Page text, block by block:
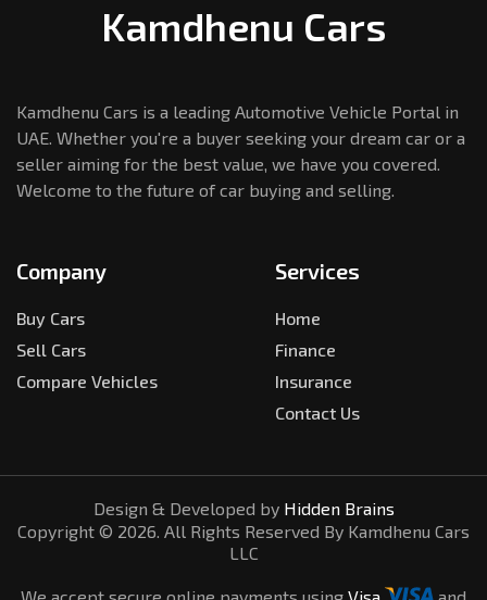
Kamdhenu Cars
Kamdhenu Cars is a leading Automotive Vehicle Portal in
UAE. Whether you're a buyer seeking your dream car or a
seller aiming for the best value, we have you covered.
Welcome to the future of car buying and selling.
Company
Buy Cars
Sell Cars
Compare Vehicles
Services
Home
Finance
Insurance
Contact Us
Design & Developed by Hidden Brains
Copyright © 2026. All Rights Reserved By Kamdhenu Cars
LLC